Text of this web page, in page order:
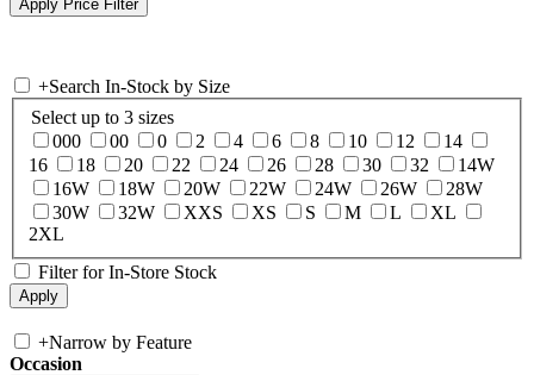
+Search In-Stock by Size
Select up to 3 sizes
000
00 0 2 4 6 8 10 12
14
16
18 20 22 24 26 28 30 32
14W
16W
18W 20W 22W 24W 26W
28W
30W
32W XXS XS S M L
XL
2XL
Filter for In-Store Stock
+Narrow by Feature
Occasion